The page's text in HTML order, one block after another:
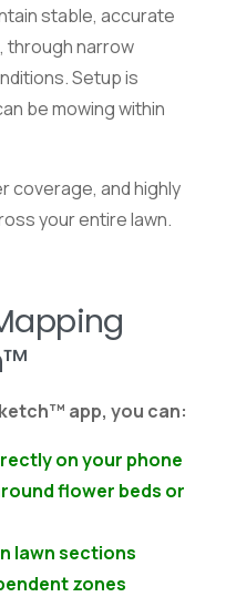
stable, accurate
through narrow
Setup is
be mowing within
coverage, and highly
your entire lawn.
app, you can:
on your phone
flower beds or
lawn sections
zones